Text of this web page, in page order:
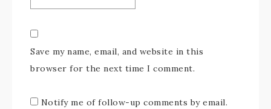
Save my name, email, and website in this
browser for the next time I comment.
Notify me of follow-up comments by email.